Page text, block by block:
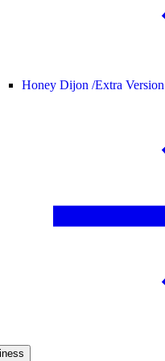
Honey Dijon /Extra Version